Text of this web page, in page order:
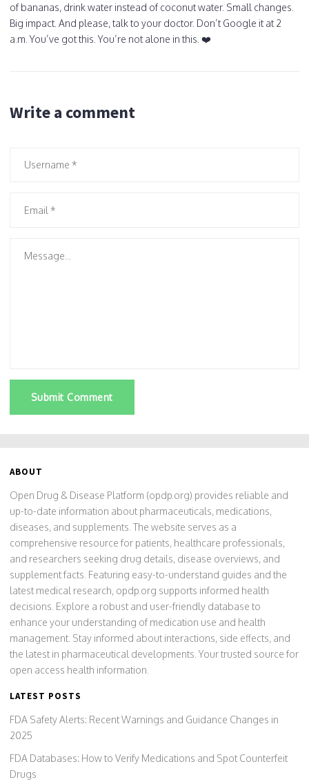
of bananas, drink water instead of coconut water. Small changes.
Big impact. And please, talk to your doctor. Don’t Google it at 2
a.m. You’ve got this. You’re not alone in this. ❤️
Write a comment
Submit Comment
ABOUT
Open Drug & Disease Platform (opdp.org) provides reliable and
up-to-date information about pharmaceuticals, medications,
diseases, and supplements. The website serves as a
comprehensive resource for patients, healthcare professionals,
and researchers seeking drug details, disease overviews, and
supplement facts. Featuring easy-to-understand guides and the
latest medical research, opdp.org supports informed health
decisions. Explore a robust and user-friendly database to
enhance your understanding of medication use and health
management. Stay informed about interactions, side effects, and
the latest in pharmaceutical developments. Your trusted source for
open access health information.
LATEST POSTS
FDA Safety Alerts: Recent Warnings and Guidance Changes in
2025
FDA Databases: How to Verify Medications and Spot Counterfeit
Drugs